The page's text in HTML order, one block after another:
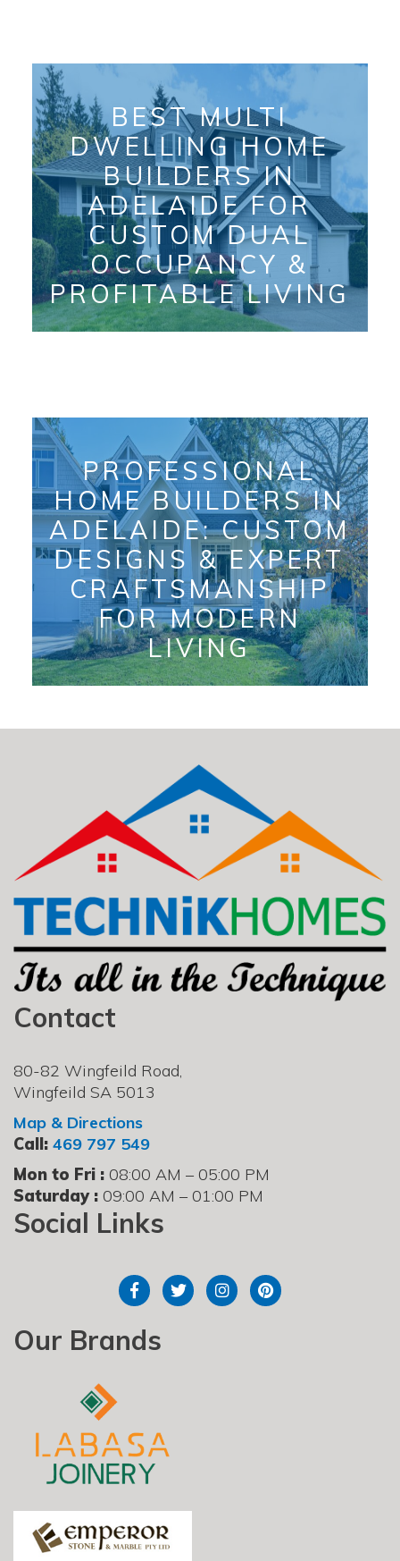
BEST MULTI
DWELLING HOME
BUILDERS IN
ADELAIDE FOR
CUSTOM DUAL
OCCUPANCY &
PROFITABLE LIVING
PROFESSIONAL
HOME BUILDERS IN
ADELAIDE: CUSTOM
DESIGNS & EXPERT
CRAFTSMANSHIP
FOR MODERN
LIVING
Contact
80-82 Wingfeild Road,
Wingfeild SA 5013
Map & Directions
Call: 469 797 549
Mon to Fri : 08:00 AM – 05:00 PM
Saturday : 09:00 AM – 01:00 PM
Social Links
Our Brands